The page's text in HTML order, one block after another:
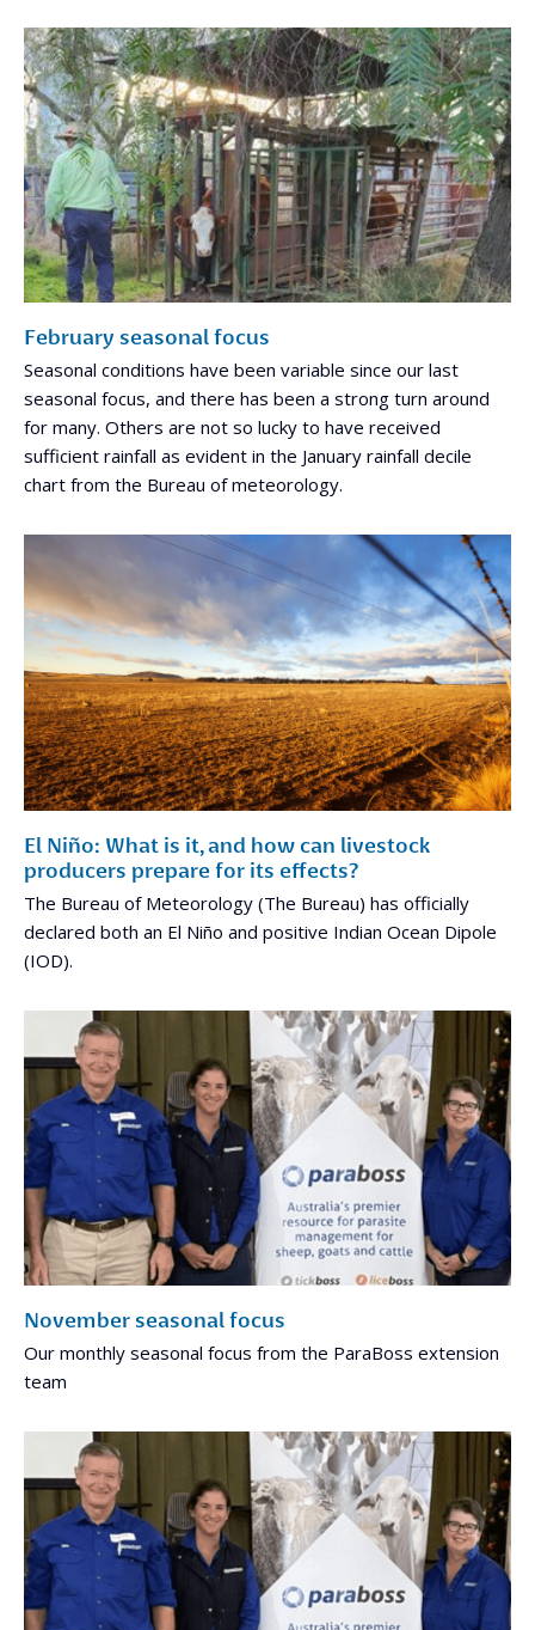
February seasonal focus
Seasonal conditions have been variable since our last
seasonal focus, and there has been a strong turn around
for many. Others are not so lucky to have received
sufficient rainfall as evident in the January rainfall decile
chart from the Bureau of meteorology.
El Niño: What is it, and how can livestock
producers prepare for its effects?
The Bureau of Meteorology (The Bureau) has officially
declared both an El Niño and positive Indian Ocean Dipole
(IOD).
November seasonal focus
Our monthly seasonal focus from the ParaBoss extension
team